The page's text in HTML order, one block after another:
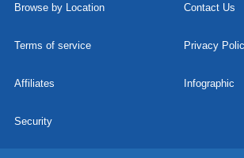
Browse by Location Contact Us
Terms of service Privacy
Affiliates Infographic
Security